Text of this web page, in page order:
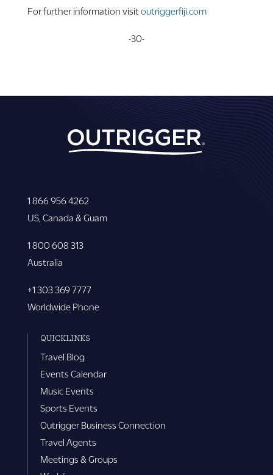
For further information visitoutriggerfiji.com
-30-
1 866 956 4262
US, Canada & Guam
1 800 608 313
Australia
+1 303 369 7777
Worldwide Phone
QUICKLINKS
Travel Blog
Events Calendar
Music Events
Sports Events
Outrigger Business Connection
Travel Agents
Meetings & Groups